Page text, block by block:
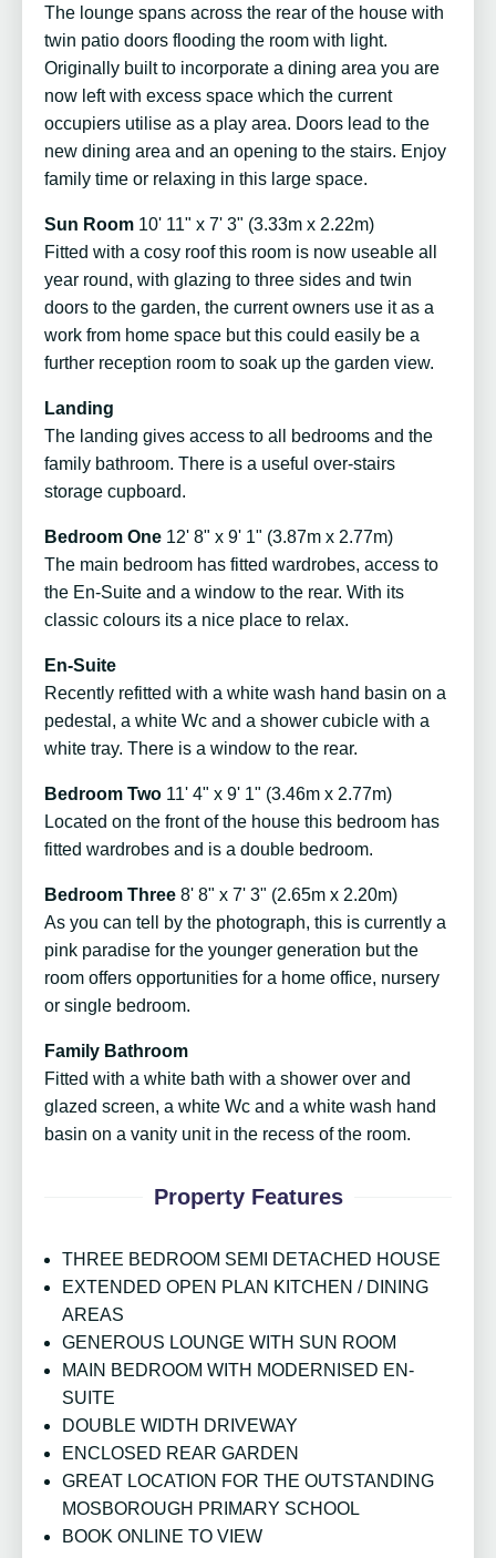
The lounge spans across the rear of the house with
twin patio doors flooding the room with light.
Originally built to incorporate a dining area you are
now left with excess space which the current
occupiers utilise as a play area. Doors lead to the
new dining area and an opening to the stairs. Enjoy
family time or relaxing in this large space.
Sun Room 10' 11" x 7' 3" (3.33m x 2.22m)
Fitted with a cosy roof this room is now useable all
year round, with glazing to three sides and twin
doors to the garden, the current owners use it as a
work from home space but this could easily be a
further reception room to soak up the garden view.
Landing
The landing gives access to all bedrooms and the
family bathroom. There is a useful over-stairs
storage cupboard.
Bedroom One 12' 8" x 9' 1" (3.87m x 2.77m)
The main bedroom has fitted wardrobes, access to
the En-Suite and a window to the rear. With its
classic colours its a nice place to relax.
En-Suite
Recently refitted with a white wash hand basin on a
pedestal, a white Wc and a shower cubicle with a
white tray. There is a window to the rear.
Bedroom Two 11' 4" x 9' 1" (3.46m x 2.77m)
Located on the front of the house this bedroom has
fitted wardrobes and is a double bedroom.
Bedroom Three 8' 8" x 7' 3" (2.65m x 2.20m)
As you can tell by the photograph, this is currently a
pink paradise for the younger generation but the
room offers opportunities for a home office, nursery
or single bedroom.
Family Bathroom
Fitted with a white bath with a shower over and
glazed screen, a white Wc and a white wash hand
basin on a vanity unit in the recess of the room.
Property Features
THREE BEDROOM SEMI DETACHED HOUSE
EXTENDED OPEN PLAN KITCHEN / DINING
AREAS
GENEROUS LOUNGE WITH SUN ROOM
MAIN BEDROOM WITH MODERNISED EN-
SUITE
DOUBLE WIDTH DRIVEWAY
ENCLOSED REAR GARDEN
GREAT LOCATION FOR THE OUTSTANDING
MOSBOROUGH PRIMARY SCHOOL
BOOK ONLINE TO VIEW